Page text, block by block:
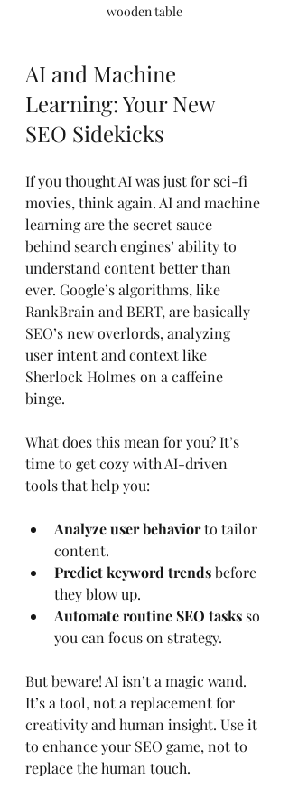
wooden table
AI and Machine
Learning: Your New
SEO Sidekicks
If you thought AI was just for sci-fi
movies, think again. AI and machine
learning are the secret sauce
behind search engines’ ability to
understand content better than
ever. Google’s algorithms, like
RankBrain and BERT, are basically
SEO’s new overlords, analyzing
user intent and context like
Sherlock Holmes on a caffeine
binge.
What does this mean for you? It’s
time to get cozy with AI-driven
tools that help you:
Analyze user behavior to tailor
content.
Predict keyword trends before
they blow up.
Automate routine SEO tasks so
you can focus on strategy.
But beware! AI isn’t a magic wand.
It’s a tool, not a replacement for
creativity and human insight. Use it
to enhance your SEO game, not to
replace the human touch.